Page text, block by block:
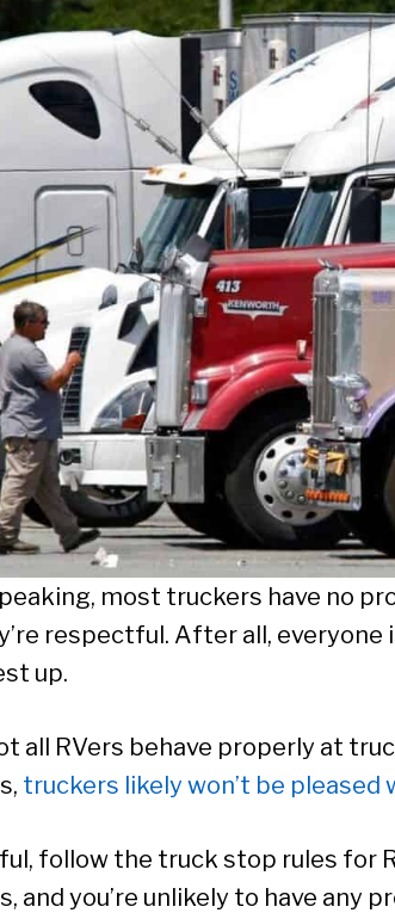
most truckers have no
respectful. After all,
up.
all RVers behave properly at
truckers likely won’t be pleased
follow the truck stop rules for
and you’re unlikely to have any